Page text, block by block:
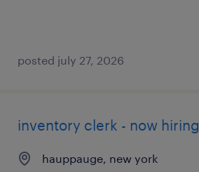
posted july 27, 2026
inventory clerk - now hiring
hauppauge, new york